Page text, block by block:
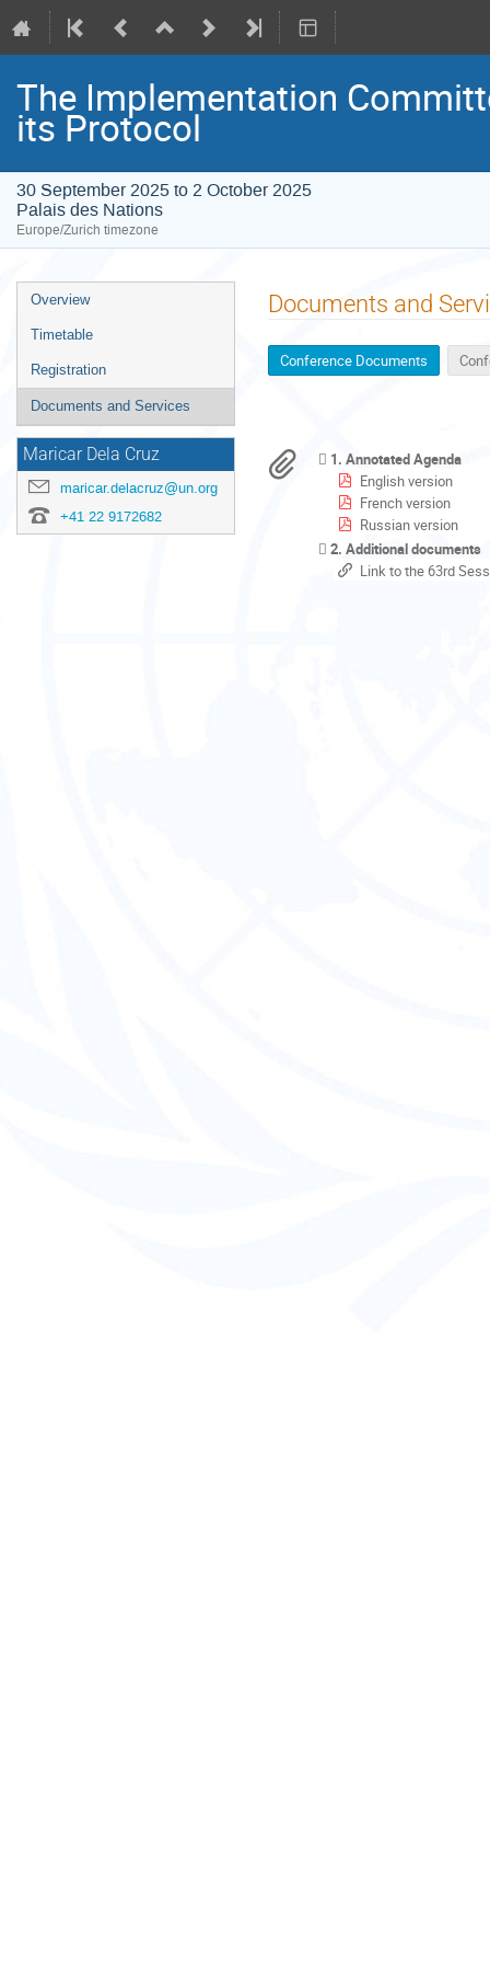
The Implementation
its Protocol
30 September 2025 to 2 October 2025
Palais des Nations
Europe/Zurich timezone
Event
menu
Overview
Timetable
Registration
Documents and Services
Maricar Dela Cruz
maricar.delacruz@un.org
+41 22 9172682
Documents and
Conference Documents
1. Annotated Agenda
English version
French version
Russian version
2. Additional documents
Link to the 63rd